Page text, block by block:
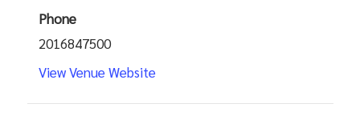
Phone
2016847500
View Venue Website